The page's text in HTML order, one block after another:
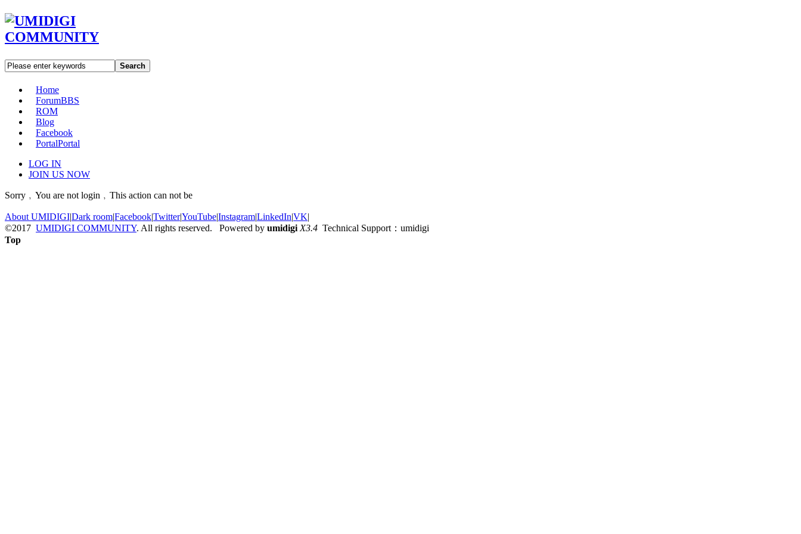
Search
Home
ForumBBS
ROM
Blog
Facebook
PortalPortal
LOG IN
JOIN US NOW
Sorry﹐You are not login﹐This action can not be
About UMIDIGI|Dark room|Facebook|Twitter|YouTube|Instagram|LinkedIn|VK|
©2017 UMIDIGI COMMUNITY. All rights reserved. Powered by umidigi X3.4 Technical Support：umidigi
Top